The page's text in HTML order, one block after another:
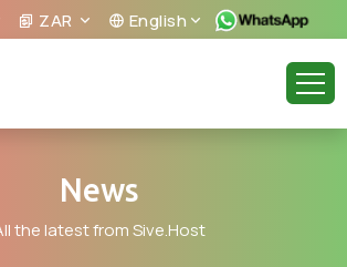
ZAR English
News
the latest from Sive.Host